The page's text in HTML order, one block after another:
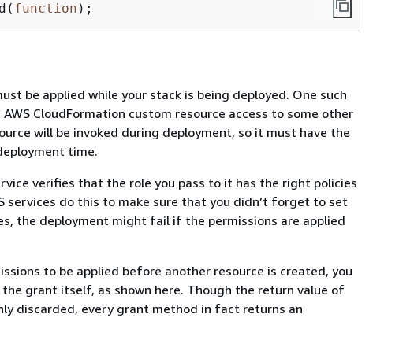
function ) ;
be applied while your stack is being deployed. One such
CloudFormation custom resource access to some other
will be invoked during deployment, so it must have the
time.
verifies that the role you pass to it has the right policies
services do this to make sure that you didn’t forget to set
the deployment might fail if the permissions are applied
to be applied before another resource is created, you
the grant itself, as shown here. Though the return value of
discarded, every grant method in fact returns an